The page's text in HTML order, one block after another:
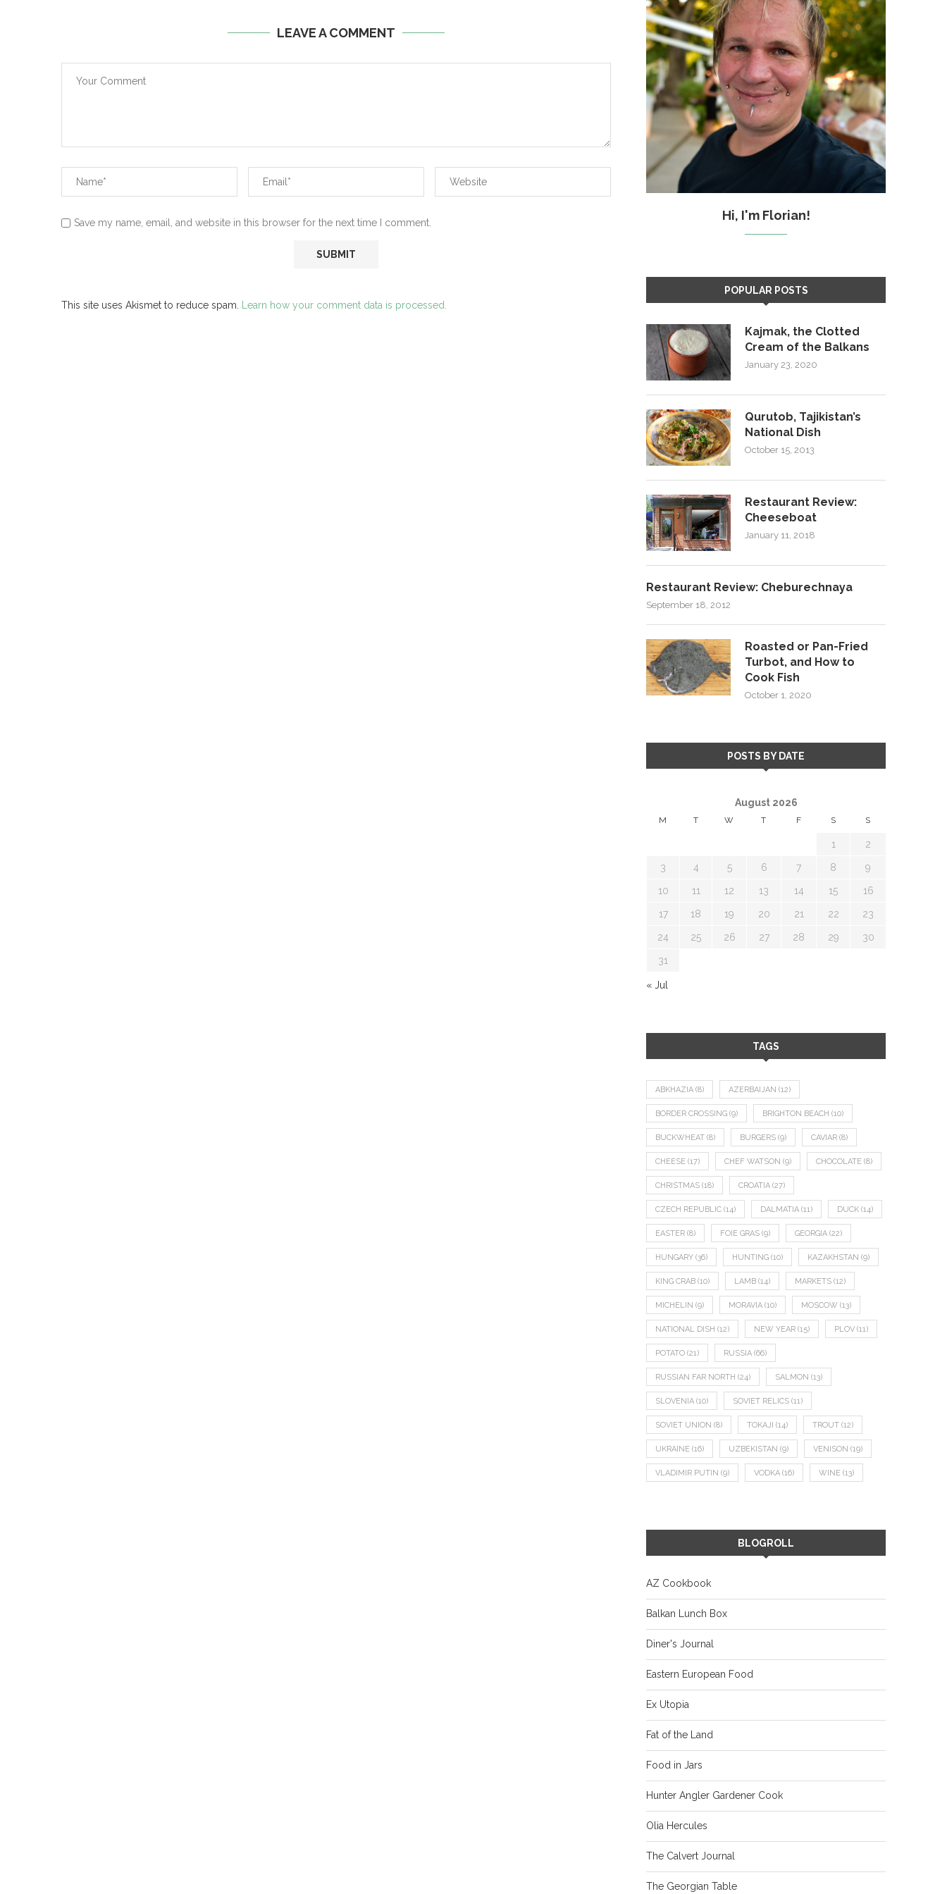
LEAVE A COMMENT
Save my name, email, and website in this browser for the next time I comment.
This site uses Akismet to reduce spam. Learn how your comment data is processed.
Hi, I'm Florian!
POPULAR POSTS
Kajmak, the Clotted
Cream of the Balkans
January 23, 2020
Qurutob, Tajikistan’s
National Dish
October 15, 2013
Restaurant Review:
Cheeseboat
January 11, 2018
Restaurant Review: Cheburechnaya
September 18, 2012
Roasted or Pan-Fried
Turbot, and How to
Cook Fish
October 1, 2020
POSTS BY DATE
August 2026
M T W T F S S
1 2
3 4 5 6 7 8 9
10 11 12 13 14 15 16
17 18 19 20 21 22 23
24 25 26 27 28 29 30
31
« Jul
TAGS
ABKHAZIA (8) AZERBAIJAN (12)
BORDER CROSSING (9) BRIGHTON BEACH (10)
BUCKWHEAT (8) BURGERS (9) CAVIAR (8)
CHEESE (17) CHEF WATSON (9) CHOCOLATE (8)
CHRISTMAS (18) CROATIA (27)
CZECH REPUBLIC (14) DALMATIA (11) DUCK (14)
EASTER (8) FOIE GRAS (9) GEORGIA (22)
HUNGARY (36) HUNTING (10) KAZAKHSTAN (9)
KING CRAB (10) LAMB (14) MARKETS (12)
MICHELIN (9) MORAVIA (10) MOSCOW (13)
NATIONAL DISH (12) NEW YEAR (15) PLOV (11)
POTATO (21) RUSSIA (66)
RUSSIAN FAR NORTH (24) SALMON (13)
SLOVENIA (10) SOVIET RELICS (11)
SOVIET UNION (8) TOKAJI (14) TROUT (12)
UKRAINE (16) UZBEKISTAN (9) VENISON (19)
VLADIMIR PUTIN (9) VODKA (16) WINE (13)
BLOGROLL
AZ Cookbook
Balkan Lunch Box
Diner's Journal
Eastern European Food
Ex Utopia
Fat of the Land
Food in Jars
Hunter Angler Gardener Cook
Olia Hercules
The Calvert Journal
The Georgian Table